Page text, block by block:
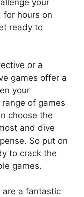
for hours on
ready to
or a
games offer a
your
of games
choose the
and dive
So put on
to crack the
games.
are a fantastic